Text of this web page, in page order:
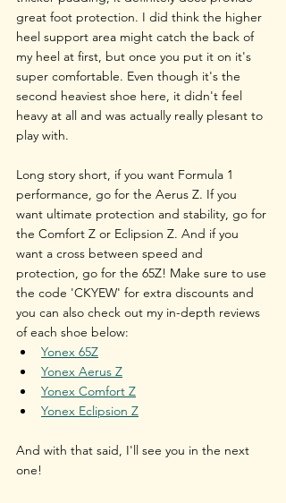
great foot protection. I did think the higher
heel support area might catch the back of
my heel at first, but once you put it on it's
super comfortable. Even though it's the
second heaviest shoe here, it didn't feel
heavy at all and was actually really plesant to
play with.
Long story short, if you want Formula 1
performance, go for the Aerus Z. If you
want ultimate protection and stability, go for
the Comfort Z or Eclipsion Z. And if you
want a cross between speed and
protection, go for the 65Z! Make sure to use
the code 'CKYEW' for extra discounts and
you can also check out my in-depth reviews
of each shoe below:
Yonex 65Z
Yonex Aerus Z
Yonex Comfort Z
Yonex Eclipsion Z
And with that said, I'll see you in the next
one!